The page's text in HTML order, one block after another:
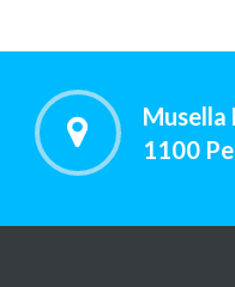
Musella
1100